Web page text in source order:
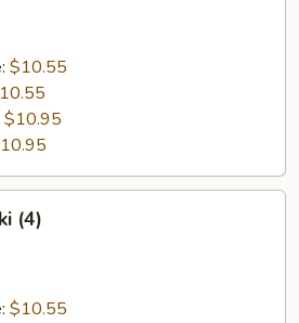
$10.55
$10.95
(4)
$10.55